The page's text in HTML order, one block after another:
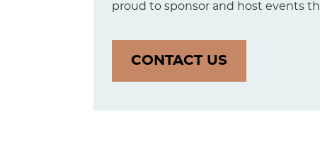
proud to sponsor and host events
CONTACT US